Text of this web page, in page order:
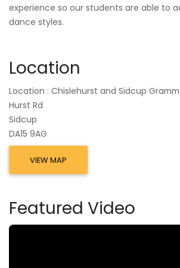
experience so our students are able to
dance styles.
Location
Location : Chislehurst and Sidcup
Hurst Rd
Sidcup
DA15 9AG
VIEW MAP
Featured Video